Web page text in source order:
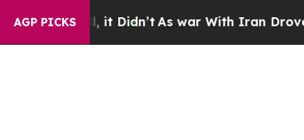
AGP PICKS
Well, it Didn’t As war With Iran Drove oil